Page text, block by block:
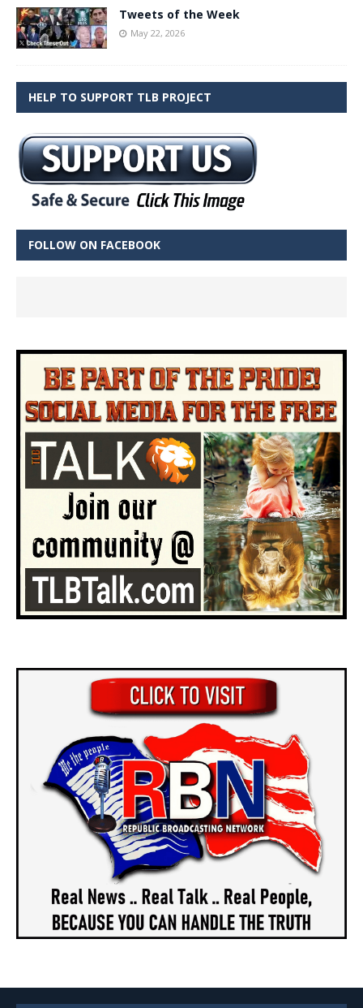
Tweets of the Week
May 22, 2026
HELP TO SUPPORT TLB PROJECT
FOLLOW ON FACEBOOK